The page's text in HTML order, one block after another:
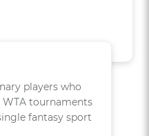
players who
WTA tournaments
fantasy sport